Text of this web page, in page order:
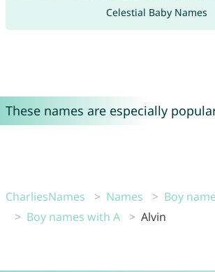
Celestial Baby Names
These names are especially
CharliesNames Names
Boy
Boy names with A
Alvin